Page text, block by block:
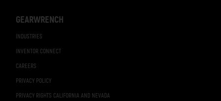
GEARWRENCH
INDUSTRIES
INVENTOR CONNECT
CAREERS
PRIVACY POLICY
PRIVACY RIGHTS CALIFORNIA AND NEVADA